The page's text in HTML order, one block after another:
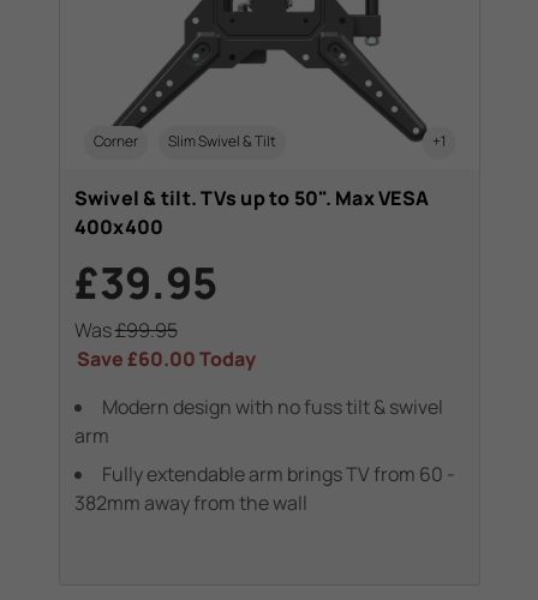
Corner Slim Swivel & Tilt +1
Swivel & tilt. TVs up to 50". Max VESA
400x400
£39.95
Was£99.95
Save£60.00Today
Modern design with no fuss tilt & swivel
arm
Fully extendable arm brings TV from 60 -
382mm away from the wall